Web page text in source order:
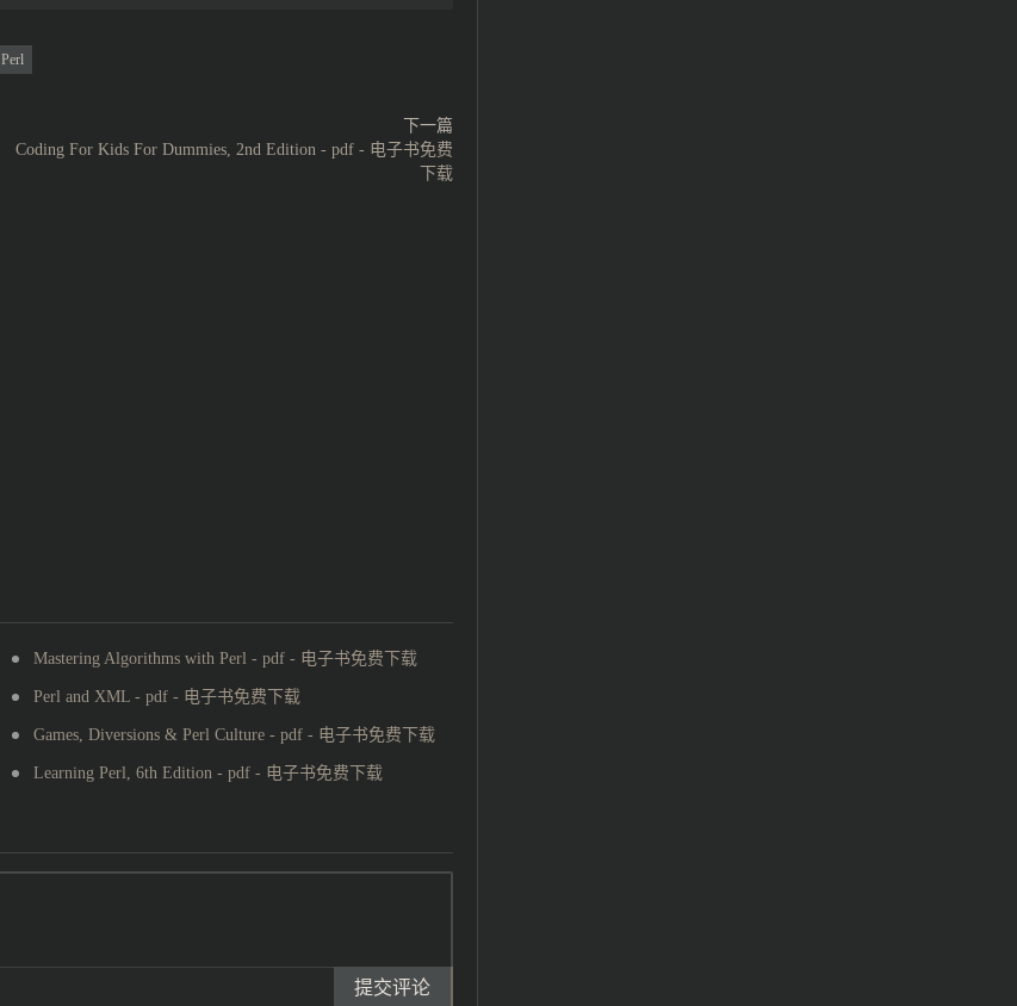
Perl
下一篇
Coding For Kids For Dummies, 2nd Edition - pdf - 电子书免费
下载
Mastering Algorithms with Perl - pdf - 电子书免费下载
Perl and XML - pdf - 电子书免费下载
Games, Diversions & Perl Culture - pdf - 电子书免费下载
Learning Perl, 6th Edition - pdf - 电子书免费下载
提交评论